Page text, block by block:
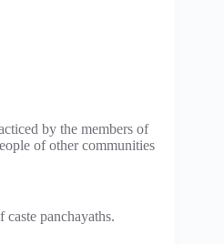
by the members of
of other communities
panchayaths.